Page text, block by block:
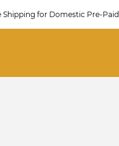
Shipping for Domestic Pre-